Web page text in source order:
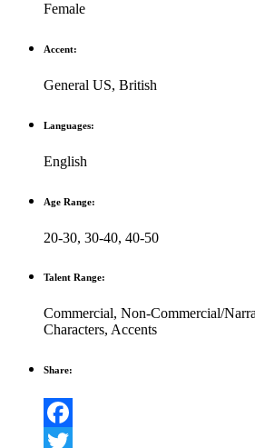
Female
Accent:
General US, British
Languages:
English
Age Range:
20-30, 30-40, 40-50
Talent Range:
Commercial, Non-Commercial/
Characters, Accents
Share:
Facebook